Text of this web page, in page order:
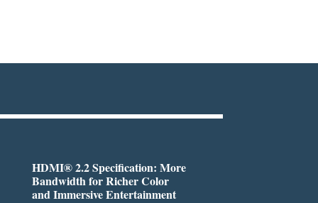
HDMI® 2.2 Specification: More
Bandwidth for Richer Color
and Immersive Entertainment